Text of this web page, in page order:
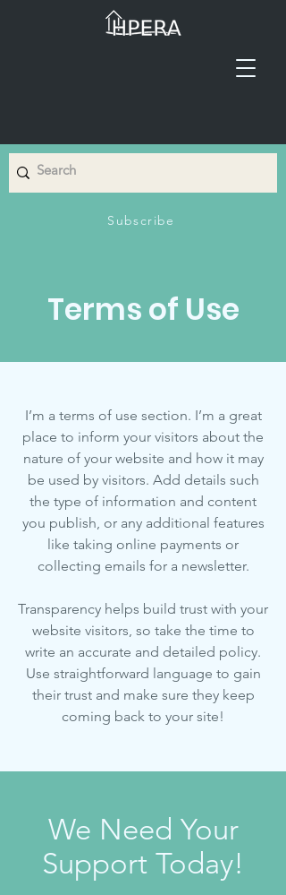
Subscribe
Terms of Use
I’m a terms of use section. I’m a great
place to inform your visitors about the
nature of your website and how it may
be used by visitors. Add details such
the type of information and content
you publish, or any additional features
like taking online payments or
collecting emails for a newsletter.
Transparency helps build trust with your
website visitors, so take the time to
write an accurate and detailed policy.
Use straightforward language to gain
their trust and make sure they keep
coming back to your site!
We Need Your
Support Today!